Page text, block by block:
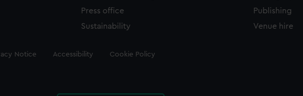
Press office
Sustainability
Publishing
Venue hire
Notice Accessibility Cookie Policy